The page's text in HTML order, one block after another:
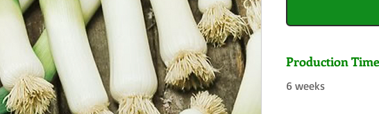
Production Time
6 weeks